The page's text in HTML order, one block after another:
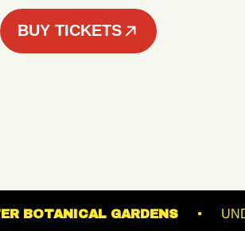
BUY TICKETS
LEWIS GINTER BOTANICAL